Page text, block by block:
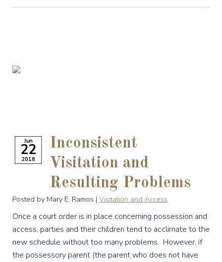
Jun
22
2018
Inconsistent
Visitation and
Resulting Problems
Posted by Mary E. Ramos | Visitation and Access
Once a court order is in place concerning possession and
access, parties and their children tend to acclimate to the
new schedule without too many problems. However, if
the possessory parent (the parent who does not have